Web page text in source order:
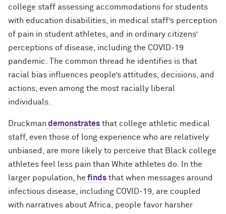
college staff assessing accommodations for students
with education disabilities, in medical staff’s perception
of pain in student athletes, and in ordinary citizens’
perceptions of disease, including the COVID-19
pandemic. The common thread he identifies is that
racial bias influences people’s attitudes, decisions, and
actions, even among the most racially liberal
individuals.
Druckman demonstrates that college athletic medical
staff, even those of long experience who are relatively
unbiased, are more likely to perceive that Black college
athletes feel less pain than White athletes do. In the
larger population, he finds that when messages around
infectious disease, including COVID-19, are coupled
with narratives about Africa, people favor harsher